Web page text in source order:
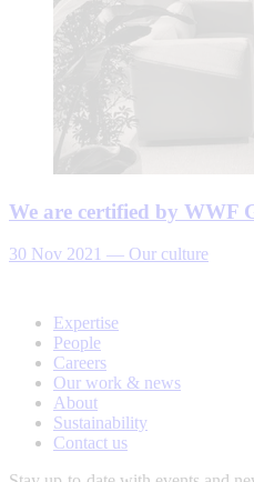
We are certified by WWF
30 Nov 2021 — Our culture
Expertise
People
Careers
Our work & news
About
Sustainability
Contact us